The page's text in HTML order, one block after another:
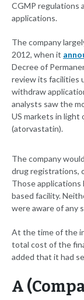
CGMP regulations
applications.
The company
2012, when it
Decree of
review its facilities
withdraw
analysts saw the
US markets in
(atorvastatin).
The company
drug registrations,
Those applications
based facility.
were aware of any
At the time of the
total cost of the
added that it had
A